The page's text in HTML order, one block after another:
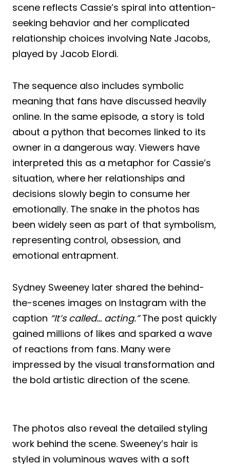
scene reflects Cassie’s spiral into attention-
seeking behavior and her complicated
relationship choices involving Nate Jacobs,
played by Jacob Elordi.
The sequence also includes symbolic
meaning that fans have discussed heavily
online. In the same episode, a story is told
about a python that becomes linked to its
owner in a dangerous way. Viewers have
interpreted this as a metaphor for Cassie’s
situation, where her relationships and
decisions slowly begin to consume her
emotionally. The snake in the photos has
been widely seen as part of that symbolism,
representing control, obsession, and
emotional entrapment.
Sydney Sweeney later shared the behind-
the-scenes images on Instagram with the
caption “It’s called… acting.”The post quickly
gained millions of likes and sparked a wave
of reactions from fans. Many were
impressed by the visual transformation and
the bold artistic direction of the scene.
The photos also reveal the detailed styling
work behind the scene. Sweeney’s hair is
styled in voluminous waves with a soft